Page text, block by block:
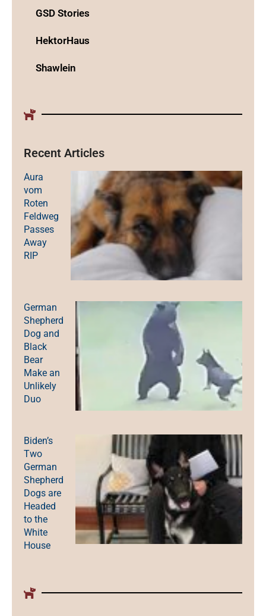
GSD Stories
HektorHaus
Shawlein
Recent Articles
Aura
vom
Roten
Feldweg
Passes
Away
RIP
German
Shepherd
Dog and
Black
Bear
Make an
Unlikely
Duo
Biden’s
Two
German
Shepherd
Dogs are
Headed
to the
White
House